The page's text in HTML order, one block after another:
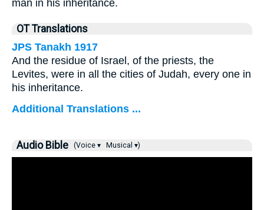
man in his inheritance.
OT Translations
JPS Tanakh 1917
And the residue of Israel, of the priests, the
Levites, were in all the cities of Judah, every one in
his inheritance.
Additional Translations ...
Audio Bible (Voice ▾ Musical ▾)